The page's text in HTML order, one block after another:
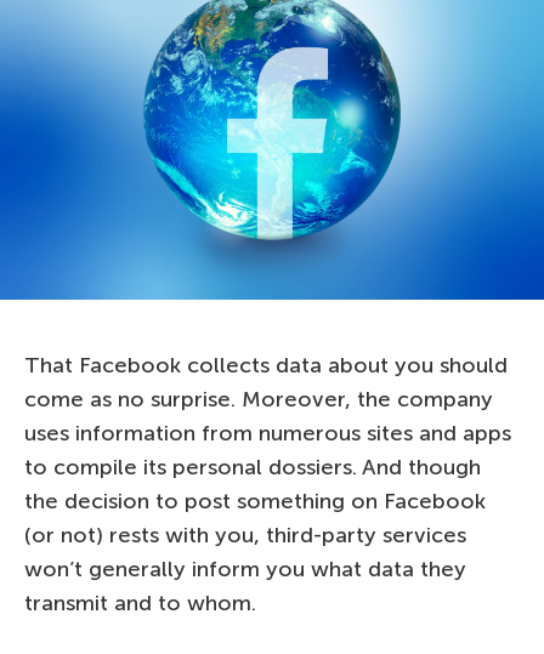
That Facebook collects data about you should
come as no surprise. Moreover, the company
uses information from numerous sites and apps
to compile its personal dossiers. And though
the decision to post something on Facebook
(or not) rests with you, third-party services
won’t generally inform you what data they
transmit and to whom.